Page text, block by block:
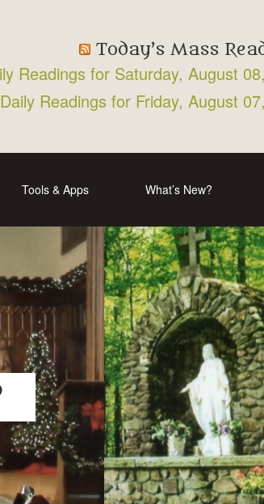
Today’s Mass
Readings for Saturday, August
Daily Readings for Friday, August
Tools & Apps What’s New?